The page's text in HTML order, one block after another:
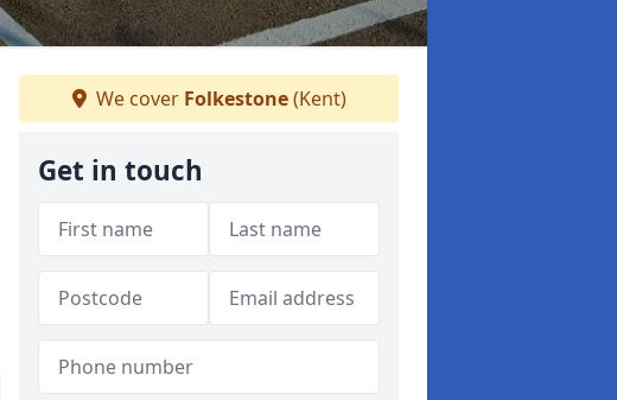
We cover Folkestone(Kent)
Get in touch